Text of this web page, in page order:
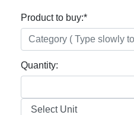
Product to buy:*
Quantity: